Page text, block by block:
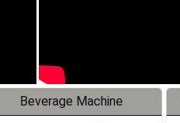
Beverage Machine